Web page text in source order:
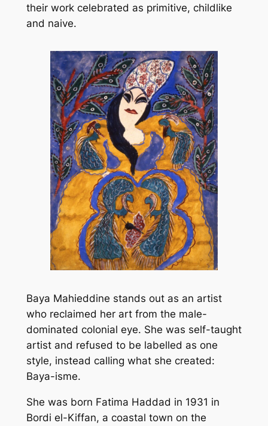
their work celebrated as primitive, childlike
and naive.
Baya Mahieddine stands out as an artist
who reclaimed her art from the male-
dominated colonial eye. She was self-taught
artist and refused to be labelled as one
style, instead calling what she created:
Baya-isme.
She was born Fatima Haddad in 1931 in
Bordi el-Kiffan, a coastal town on the